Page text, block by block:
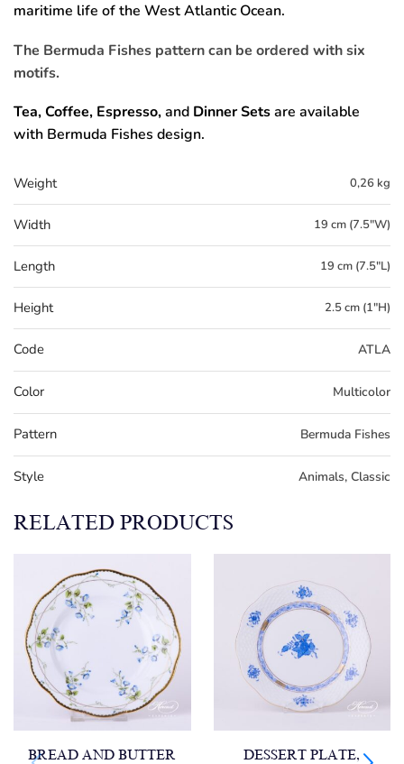
maritime life of the West Atlantic Ocean.
The Bermuda Fishes pattern can be ordered with six
motifs.
Tea, Coffee, Espresso,and Dinner Setsare available
with Bermuda Fishes design.
Weight 0,26 kg
Width 19 cm (7.5"W)
Length 19 cm (7.5"L)
Height 2.5 cm (1"H)
Code ATLA
Color Multicolor
Pattern Bermuda Fishes
Style Animals, Classic
RELATED PRODUCTS
BREAD AND BUTTER DESSERT PLATE,